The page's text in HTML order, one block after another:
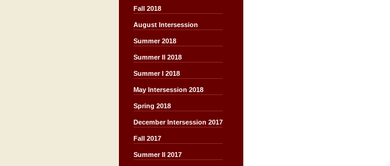
Fall 2018
August Intersession
Summer 2018
Summer II 2018
Summer I 2018
May Intersession 2018
Spring 2018
December Intersession 2017
Fall 2017
Summer II 2017